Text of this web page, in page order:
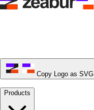
Copy Logo as SVG
Products